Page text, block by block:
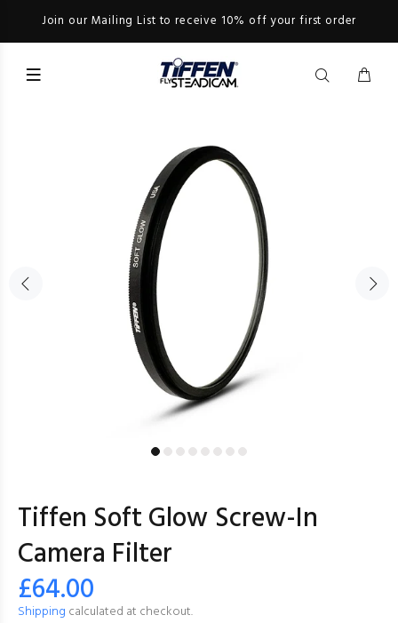
Join our Mailing List to receive 10% off your first order
Tiffen Soft Glow Screw-In
Camera Filter
£64.00
Shipping calculated at checkout.